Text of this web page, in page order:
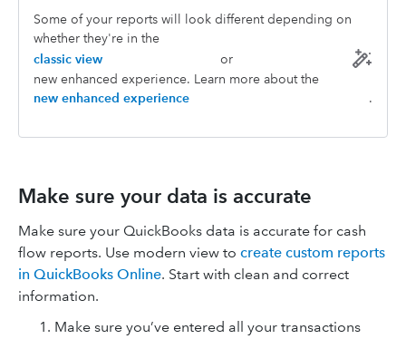
Some of your reports will look different depending on
whether they're in the
classic view
or
new enhanced experience. Learn more about the
new enhanced experience
.
Make sure your data is accurate
Make sure your QuickBooks data is accurate for cash
flow reports. Use modern view to create custom reports
in QuickBooks Online. Start with clean and correct
information.
Make sure you’ve entered all your transactions